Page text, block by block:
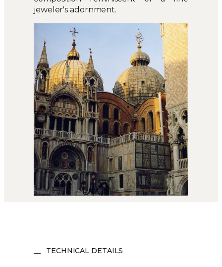
jeweler's adornment.
TECHNICAL DETAILS